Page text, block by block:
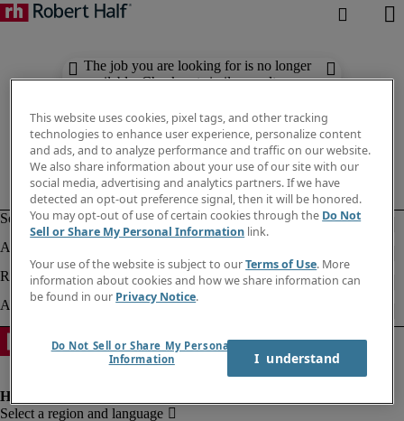
The job you are looking for is no longer
available. Check out similar results
This website uses cookies, pixel tags, and other tracking
technologies to enhance user experience, personalize content
and ads, and to analyze performance and traffic on our website.
We also share information about your use of our site with our
social media, advertising and analytics partners. If we have
detected an opt-out preference signal, then it will be honored.
You may opt-out of use of certain cookies through the Do Not
Sell or Share My Personal Information link.
Your use of the website is subject to ourTerms of Use. More
information about cookies and how we share information can
be found in our Privacy Notice.
Do Not Sell or Share My Personal
Information
I  understand